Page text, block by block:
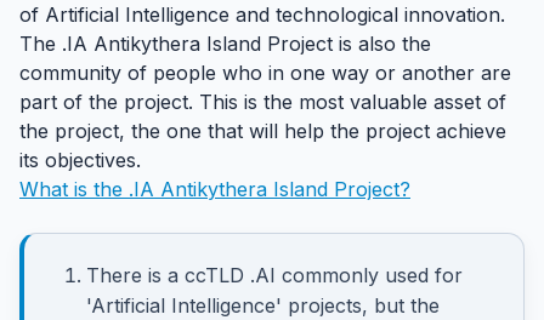
of Artificial Intelligence and technological innovation.
The .IA Antikythera Island Project is also the
community of people who in one way or another are
part of the project. This is the most valuable asset of
the project, the one that will help the project achieve
its objectives.
What is the .IA Antikythera Island Project?
There is a ccTLD .AI commonly used for
'Artificial Intelligence' projects, but the